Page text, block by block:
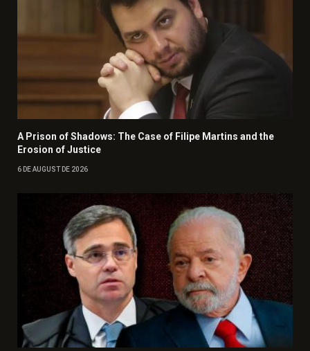
A Prison of Shadows: The Case of Filipe Martins and the
Erosion of Justice
6 DE AUGUST DE 2026